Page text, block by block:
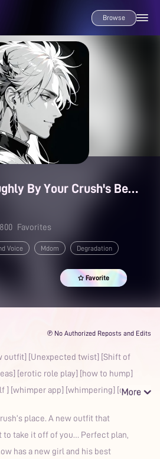
Browse
Getting Taken Roughly By Your Crush's Best Friend
Favorites
Voice Mdom Degradation
Favorite
℗ No Authorized Reposts and Edits
outfit] [Unexpected twist] [Shift of
[erotic role play] [how to hump]
] [whimper app] [whimpering] [c
place. A new outfit that
to take it off of you… Perfect plan,
has a new girl and his best